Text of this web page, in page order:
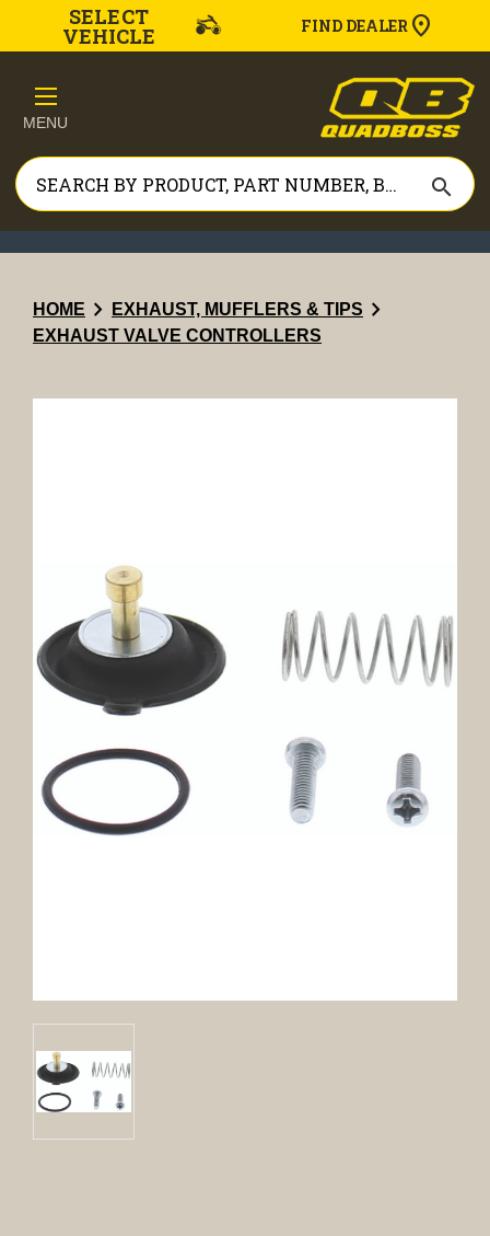
SELECT
VEHICLE FIND DEALER
MENU
search
HOME chevron_right EXHAUST, MUFFLERS & TIPS chevron_right
EXHAUST VALVE CONTROLLERS